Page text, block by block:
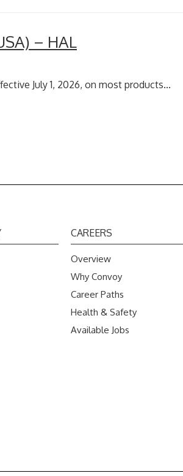
– HAL
July 1, 2026, on most products...
CAREERS
Overview
Why Convoy
Career Paths
Health & Safety
Available Jobs